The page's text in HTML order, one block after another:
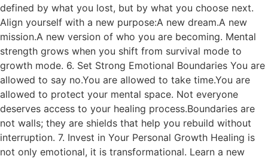
defined by what you lost, but by what you choose next.
Align yourself with a new purpose:A new dream.A new
mission.A new version of who you are becoming. Mental
strength grows when you shift from survival mode to
growth mode. 6. Set Strong Emotional Boundaries You are
allowed to say no.You are allowed to take time.You are
allowed to protect your mental space. Not everyone
deserves access to your healing process.Boundaries are
not walls; they are shields that help you rebuild without
interruption. 7. Invest in Your Personal Growth Healing is
not only emotional, it is transformational. Learn a new